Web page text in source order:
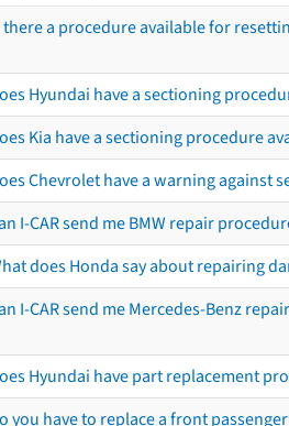
there a procedure available for
Hyundai have a sectioning
Kia have a sectioning procedure
Chevrolet have a warning against
I-CAR send me BMW repair
does Honda say about repairing
I-CAR send me Mercedes-Benz
Hyundai have part replacement
you have to replace a front